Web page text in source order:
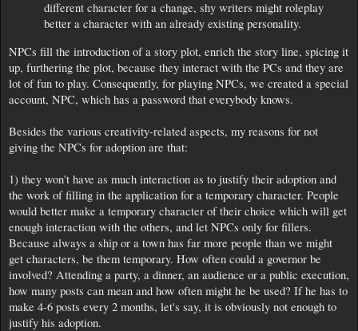
different character for a change, shy writers might roleplay
better a character with an already existing personality.
NPCs fill the introduction of a story plot, enrich the story line, spicing it
up, furthering the plot, because they interact with the PCs and they are
lot of fun to play. Consequently, for playing NPCs, we created a special
account, NPC, which has a password that everybody knows.
Besides the various creativity-related aspects, my reasons for not
giving the NPCs for adoption are that:
1) they won't have as much interaction as to justify their adoption and
the work of filling in the application for a temporary character. People
would better make a temporary character of their choice which will get
enough interaction with the others, and let NPCs only for fillers.
Because always a ship or a town has far more people than we might
get characters, be them temporary. How often could a governor be
involved? Attending a party, a dinner, an audience or a public execution,
how many posts can mean and how often might he be used? If he has to
make 4-6 posts every 2 months, let's say, it is obviously not enough to
justify his adoption.